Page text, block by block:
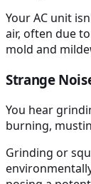
Your AC unit
air, often due
mold and
Strange
You hear
burning,
Grinding or